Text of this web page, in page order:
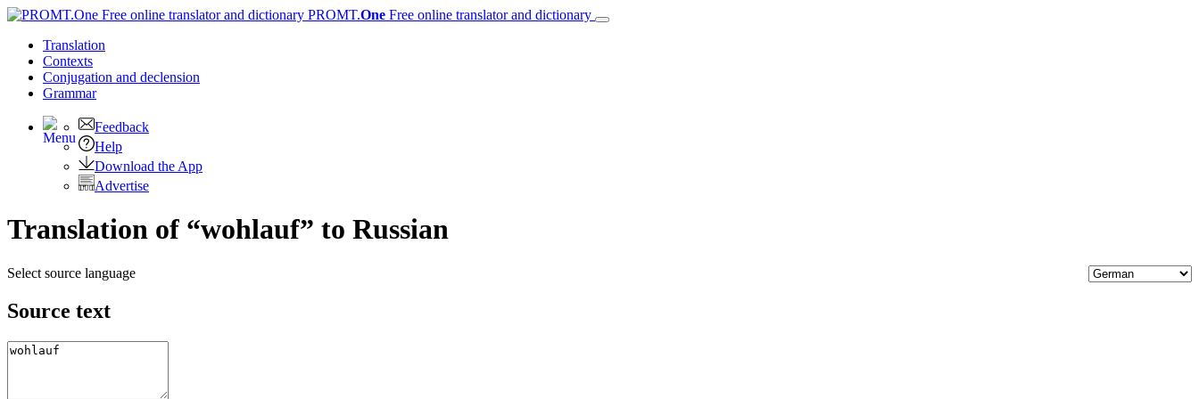
PROMT.One Free online translator and dictionary
Translation
Contexts
Conjugation and declension
Grammar
Feedback
Help
Download the App
Advertise
Translation of “wohlauf” to Russian
Select source language
Source text